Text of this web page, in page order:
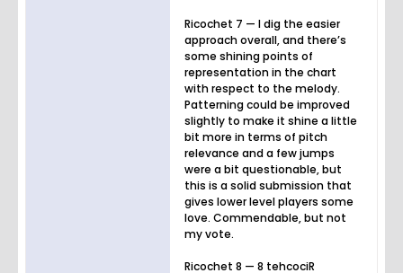
Ricochet 7 — I dig the easier
approach overall, and there’s
some shining points of
representation in the chart
with respect to the melody.
Patterning could be improved
slightly to make it shine a little
bit more in terms of pitch
relevance and a few jumps
were a bit questionable, but
this is a solid submission that
gives lower level players some
love. Commendable, but not
my vote.
Ricochet 8 — 8 tehcociR